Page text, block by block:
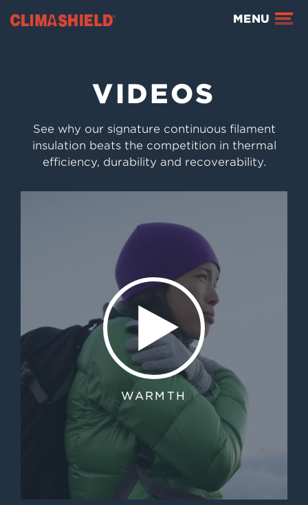
Climashield® MENU
VIDEOS
See why our signature continuous filament
insulation beats the competition in thermal
efficiency, durability and recoverability.
WARMTH